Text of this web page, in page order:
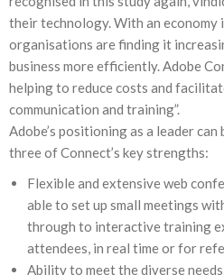
their technology. With an economy
organisations are finding it
business more efficiently. Adobe
helping to reduce costs and
communication and training”.
Adobe’s positioning as a leader
three of Connect’s key strengths:
Flexible and extensive web
able to set up small meetings
through to interactive training
attendees, in real time or for
Ability to meet the diverse